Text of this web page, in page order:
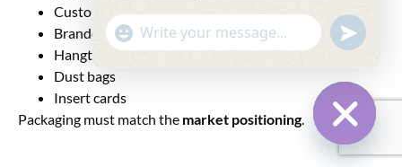
Custom printed polybag
Branded box
Hangtag sets
Dust bags
Insert cards
Packaging must match the market positioning.
Hide
—
22:09
"+chaty_settings.lang.emoji_picker+"
WhatsApp
Message